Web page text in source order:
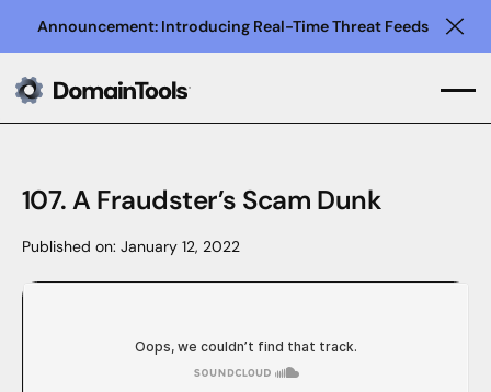
Announcement: Introducing Real-Time Threat Feeds
107. A Fraudster’s Scam Dunk
Published on: January 12, 2022